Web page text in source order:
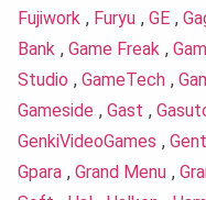
Fujiwork , Furyu , GE ,
Bank , Game Freak ,
Studio , GameTech ,
Gameside , Gast ,
GenkiVideoGames ,
Gpara , Grand Menu ,